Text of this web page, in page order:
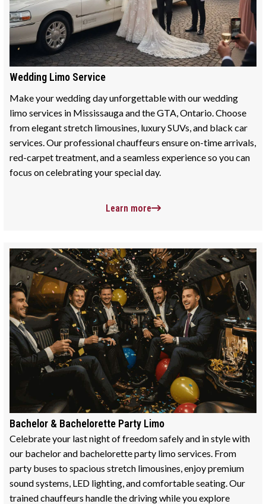
Wedding Limo Service
Make your wedding day unforgettable with our wedding
limo services in Mississauga and the GTA, Ontario. Choose
from elegant stretch limousines, luxury SUVs, and black car
services. Our professional chauffeurs ensure on-time arrivals,
red-carpet treatment, and a seamless experience so you can
focus on celebrating your special day.
Learn more
Bachelor & Bachelorette Party Limo
Celebrate your last night of freedom safely and in style with
our bachelor and bachelorette party limo services. From
party buses to spacious stretch limousines, enjoy premium
sound systems, LED lighting, and comfortable seating. Our
trained chauffeurs handle the driving while you explore